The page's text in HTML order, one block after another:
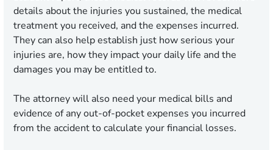
details about the injuries you sustained, the medical
treatment you received, and the expenses incurred.
They can also help establish just how serious your
injuries are, how they impact your daily life and the
damages you may be entitled to.
The attorney will also need your medical bills and
evidence of any out-of-pocket expenses you incurred
from the accident to calculate your financial losses.